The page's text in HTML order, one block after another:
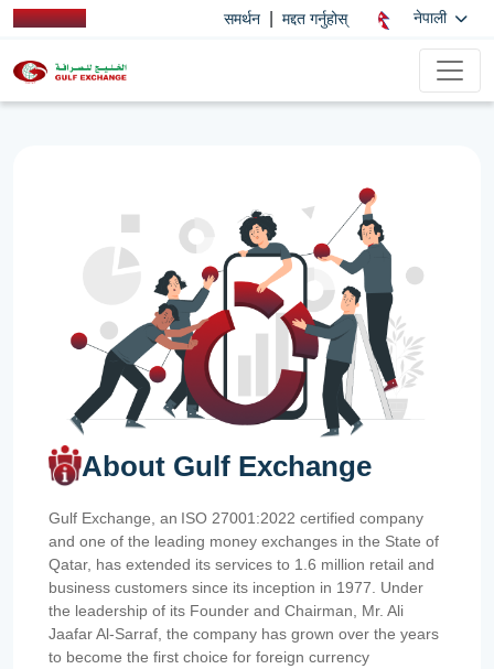
समर्थन मद्दत गर्नुहोस् नेपाली
About Gulf Exchange
Gulf Exchange, an ISO 27001:2022 certified company
and one of the leading money exchanges in the State of
Qatar, has extended its services to 1.6 million retail and
business customers since its inception in 1977. Under
the leadership of its Founder and Chairman, Mr. Ali
Jaafar Al-Sarraf, the company has grown over the years
to become the first choice for foreign currency